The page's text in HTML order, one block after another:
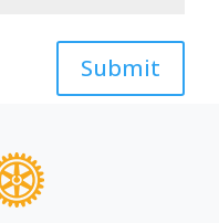
Submit